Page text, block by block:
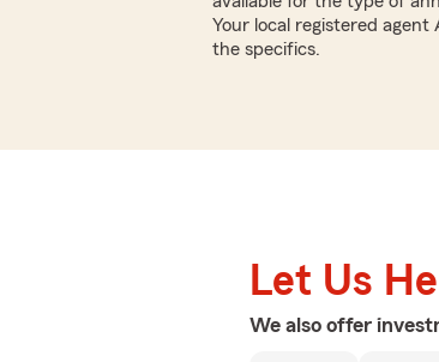
Your local registered agent
the specifics.
Let Us
We also offer